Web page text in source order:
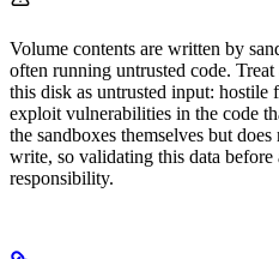
Volume contents are written by
often running untrusted code.
this disk as untrusted input: hostile
exploit vulnerabilities in the code
the sandboxes themselves but
write, so validating this data
responsibility.